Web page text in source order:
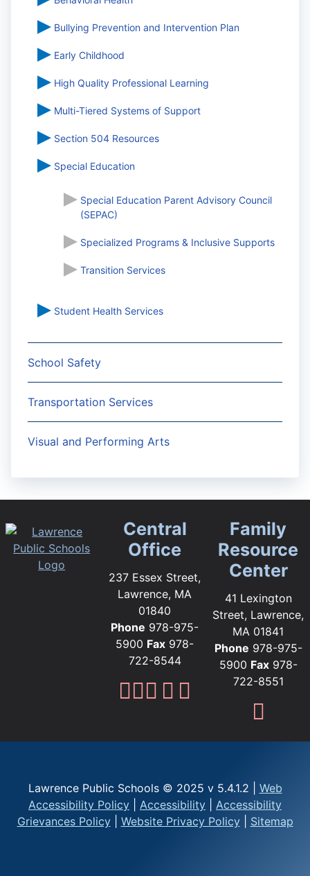
Bullying Prevention and Intervention Plan
Early Childhood
High Quality Professional Learning
Multi-Tiered Systems of Support
Section 504 Resources
Special Education
Special Education Parent Advisory Council
(SEPAC)
Specialized Programs & Inclusive Supports
Transition Services
Student Health Services
School Safety
Transportation Services
Visual and Performing Arts
Central
Office
237 Essex Street,
Lawrence, MA
01840
Phone 978-975-
5900 Fax 978-
722-8544
Lawrence Public
Lawrence Public
Lawrence
Lawrence
Lawrence
Family
Resource
Center
41 Lexington
Street, Lawrence,
MA 01841
Phone 978-975-
5900 Fax978-
722-8551
Lawrence Public Schools © 2025 v 5.4.1.2 | Web
Accessibility Policy
Accessibility
Accessibility
Grievances Policy| Website Privacy Policy| Sitemap